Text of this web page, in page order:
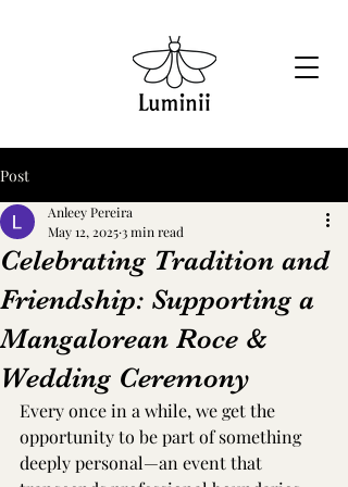
Post
Celebrating Tradition and
Friendship: Supporting a
Mangalorean Roce &
Wedding Ceremony
Anleey Pereira
May 12, 20253 min read
Every once in a while, we get the
opportunity to be part of something
deeply personal—an event that